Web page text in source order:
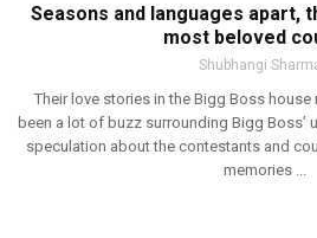
Seasons and languages apart,
most beloved
Shubhangi
Their love stories in the Bigg Boss
been a lot of buzz surrounding Bigg Boss’
speculation about the contestants and
memories ...